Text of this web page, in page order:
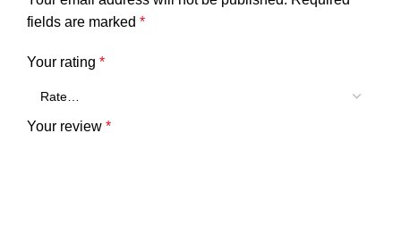
fields are marked *
Your rating *
Your review *